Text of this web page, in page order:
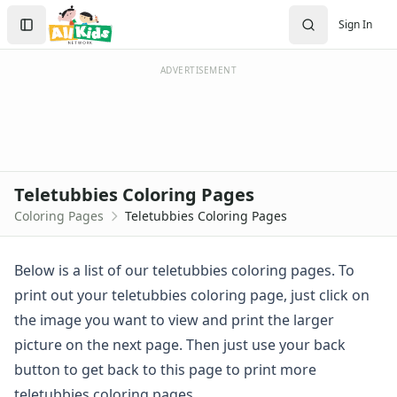
Activities Home
Coloring Pages
Mother's Day
St. Patrick's Day
Valentine's Day
Seasonal Coloring
Fall Coloring Pages
Spring Coloring Pages
Summer
Winter Coloring Pages
Educational Coloring
Sign In
Create Account
Sign In
ADVERTISEMENT
Teletubbies Coloring Pages
Coloring Pages Teletubbies Coloring Pages
Below is a list of our teletubbies coloring pages. To
print out your teletubbies coloring page, just click on
the image you want to view and print the larger
picture on the next page. Then just use your back
button to get back to this page to print more